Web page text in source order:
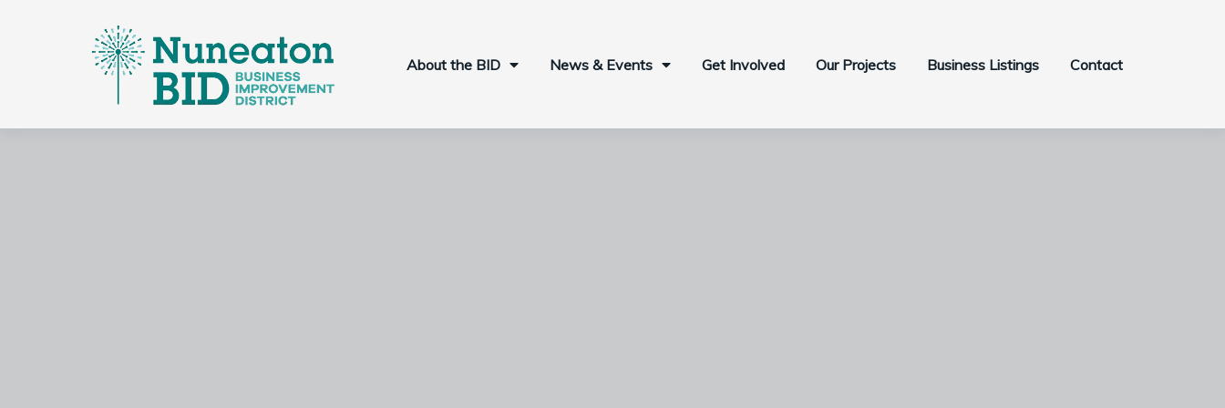
About the BID News & Events Get Involved Our Projects Business Listings Contact